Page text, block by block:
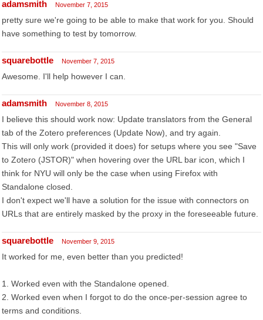
adamsmith November 7, 2015
pretty sure we're going to be able to make that work for you. Should
have something to test by tomorrow.
squarebottle November 7, 2015
Awesome. I'll help however I can.
adamsmith November 8, 2015
I believe this should work now: Update translators from the General
tab of the Zotero preferences (Update Now), and try again.
This will only work (provided it does) for setups where you see "Save
to Zotero (JSTOR)" when hovering over the URL bar icon, which I
think for NYU will only be the case when using Firefox with
Standalone closed.
I don't expect we'll have a solution for the issue with connectors on
URLs that are entirely masked by the proxy in the foreseeable future.
squarebottle November 9, 2015
It worked for me, even better than you predicted!
1. Worked even with the Standalone opened.
2. Worked even when I forgot to do the once-per-session agree to
terms and conditions.